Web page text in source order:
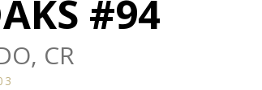
#94
CR